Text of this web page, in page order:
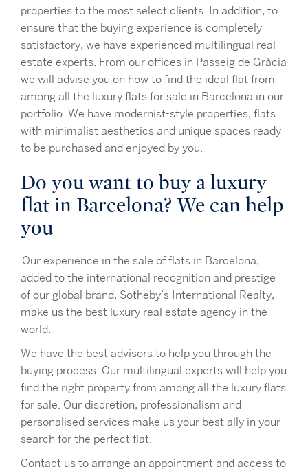
properties to the most select clients. In addition, to
ensure that the buying experience is completely
satisfactory, we have experienced multilingual real
estate experts. From our offices in Passeig de Gràcia
we will advise you on how to find the ideal flat from
among all the luxury flats for sale in Barcelona in our
portfolio. We have modernist-style properties, flats
with minimalist aesthetics and unique spaces ready
to be purchased and enjoyed by you.
Do you want to buy a luxury
flat in Barcelona? We can help
you
Our experience in the sale of flats in Barcelona,
added to the international recognition and prestige
of our global brand, Sotheby’s International Realty,
make us the best luxury real estate agency in the
world.
We have the best advisors to help you through the
buying process. Our multilingual experts will help you
find the right property from among all the luxury flats
for sale. Our discretion, professionalism and
personalised services make us your best ally in your
search for the perfect flat.
Contact us to arrange an appointment and access to